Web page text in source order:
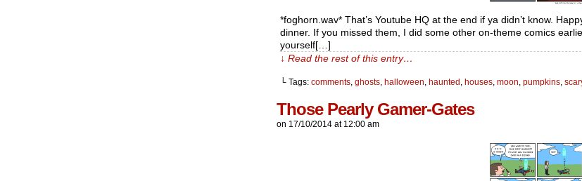
*foghorn.wav* That’s Youtube HQ at the end if ya didn’t know.
dinner. If you missed them, I did some other on-theme comics
yourself[…]
↓ Read the rest of this entry…
└ Tags: comments, ghosts, halloween, haunted , houses, moon, pumpkins,
Those Pearly Gamer-Gates
on 17/10/2014 at 12:00 am